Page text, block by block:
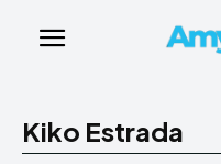
Kiko Estrada